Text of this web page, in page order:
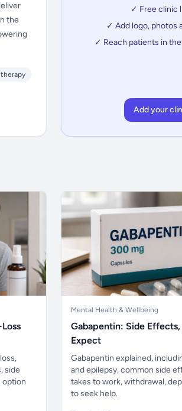
the
✓ Free clinic
✓ Add logo, photos
✓ Reach patients in
Add your
side
option
Mental Health & Wellbeing
Gabapentin: Side
Expect
Gabapentin explained,
and epilepsy, common side
takes to work, withdrawal,
to seek help.